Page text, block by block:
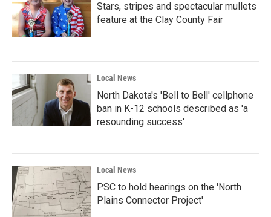
Stars, stripes and spectacular mullets
feature at the Clay County Fair
Local News
North Dakota's 'Bell to Bell' cellphone
ban in K-12 schools described as 'a
resounding success'
Local News
PSC to hold hearings on the 'North
Plains Connector Project'